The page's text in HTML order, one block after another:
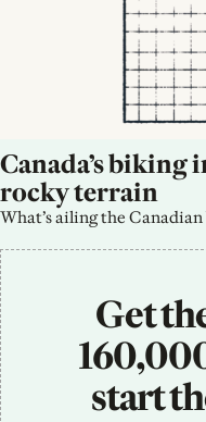
Canada’s
rocky terrain
What’s ailing the
Get
start